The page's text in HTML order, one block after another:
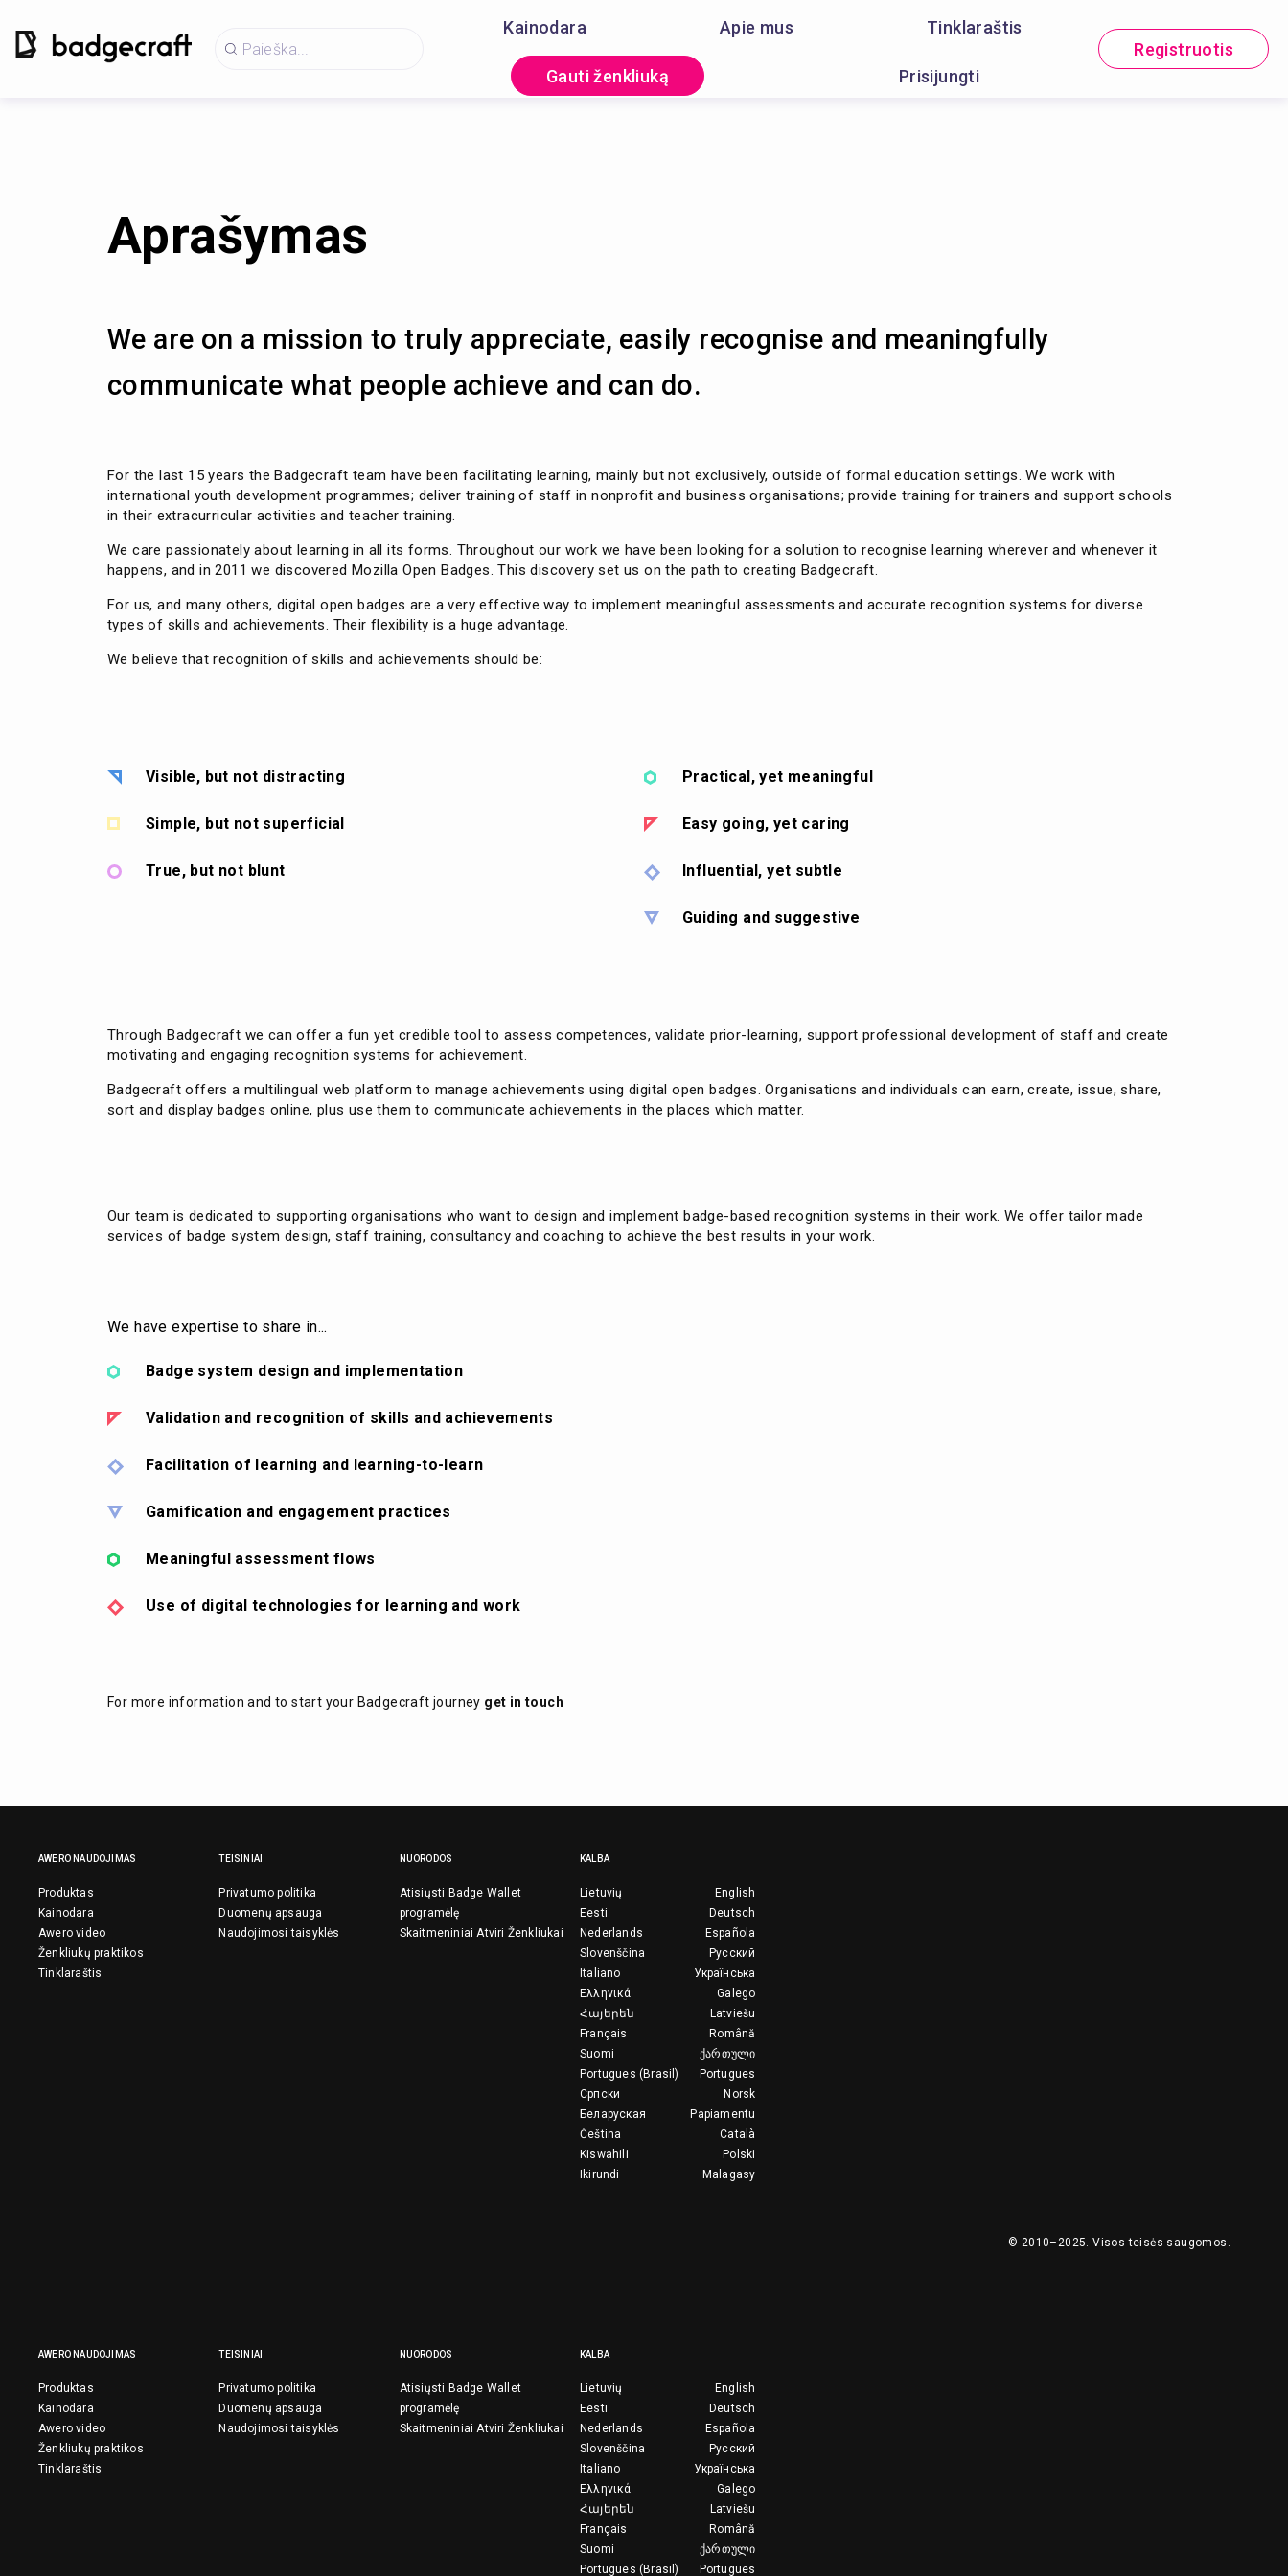
Kainodara Apie mus Tinklaraštis
Gauti ženkliuką Prisijungti
Registruotis
Aprašymas
We are on a mission to truly appreciate, easily recognise and meaningfully
communicate what people achieve and can do.
For the last 15 years the Badgecraft team have been facilitating learning, mainly but not exclusively, outside of formal education settings. We work with
international youth development programmes; deliver training of staff in nonprofit and business organisations; provide training for trainers and support schools
in their extracurricular activities and teacher training.
We care passionately about learning in all its forms. Throughout our work we have been looking for a solution to recognise learning wherever and whenever it
happens, and in 2011 we discovered Mozilla Open Badges. This discovery set us on the path to creating Badgecraft.
For us, and many others, digital open badges are a very effective way to implement meaningful assessments and accurate recognition systems for diverse
types of skills and achievements. Their flexibility is a huge advantage.
We believe that recognition of skills and achievements should be:
Visible, but not distracting
Simple, but not superficial
True, but not blunt
Practical, yet meaningful
Easy going, yet caring
Influential, yet subtle
Guiding and suggestive
Through Badgecraft we can offer a fun yet credible tool to assess competences, validate prior-learning, support professional development of staff and create
motivating and engaging recognition systems for achievement.
Badgecraft offers a multilingual web platform to manage achievements using digital open badges. Organisations and individuals can earn, create, issue, share,
sort and display badges online, plus use them to communicate achievements in the places which matter.
Our team is dedicated to supporting organisations who want to design and implement badge-based recognition systems in their work. We offer tailor made
services of badge system design, staff training, consultancy and coaching to achieve the best results in your work.
We have expertise to share in...
Badge system design and implementation
Validation and recognition of skills and achievements
Facilitation of learning and learning-to-learn
Gamification and engagement practices
Meaningful assessment flows
Use of digital technologies for learning and work
For more information and to start your Badgecraft journey get in touch
AWERO NAUDOJIMAS
Produktas
Kainodara
Awero video
Ženkliukų praktikos
Tinklaraštis
TEISINIAI
Privatumo politika
Duomenų apsauga
Naudojimosi taisyklės
NUORODOS
Atisiųsti Badge Wallet
programėlę
Skaitmeniniai Atviri Ženkliukai
KALBA
English
Lietuvių
Deutsch
Eesti
Española
Nederlands
Русский
Slovenščina
Українська
Italiano
Galego
Ελληνικά
Latviešu
Հայերեն
Română
Français
ქართული
Suomi
Portugues
Portugues (Brasil)
Norsk
Српски
Papiamentu
Беларуская
Català
Čeština
Polski
Kiswahili
Malagasy
Ikirundi
© 2010–2025.Visos teisės saugomos.
AWERO NAUDOJIMAS
Produktas
Kainodara
Awero video
Ženkliukų praktikos
Tinklaraštis
TEISINIAI
Privatumo politika
Duomenų apsauga
Naudojimosi taisyklės
NUORODOS
Atisiųsti Badge Wallet
programėlę
Skaitmeniniai Atviri Ženkliukai
KALBA
English
Lietuvių
Deutsch
Eesti
Española
Nederlands
Русский
Slovenščina
Українська
Italiano
Galego
Ελληνικά
Latviešu
Հայերեն
Română
Français
ქართული
Suomi
Portugues
Portugues (Brasil)